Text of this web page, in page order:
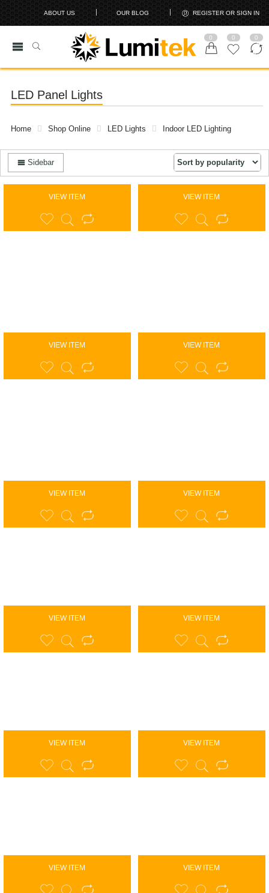
ABOUT US OUR BLOG REGISTER OR SIGN IN
0 0 0
LED Panel Lights
Home Shop Online LED Lights Indoor LED Lighting
Sidebar
VIEW ITEM VIEW ITEM
VIEW ITEM VIEW ITEM
VIEW ITEM VIEW ITEM
VIEW ITEM VIEW ITEM
VIEW ITEM VIEW ITEM
VIEW ITEM VIEW ITEM